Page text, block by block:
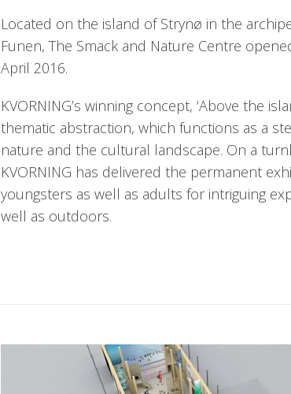
Located on the island of Strynø in the
Funen, The Smack and Nature Centre
April 2016.
KVORNING’s winning concept, ‘Above the
thematic abstraction, which functions as a
nature and the cultural landscape. On a
KVORNING has delivered the permanent
youngsters as well as adults for intriguing
well as outdoors.